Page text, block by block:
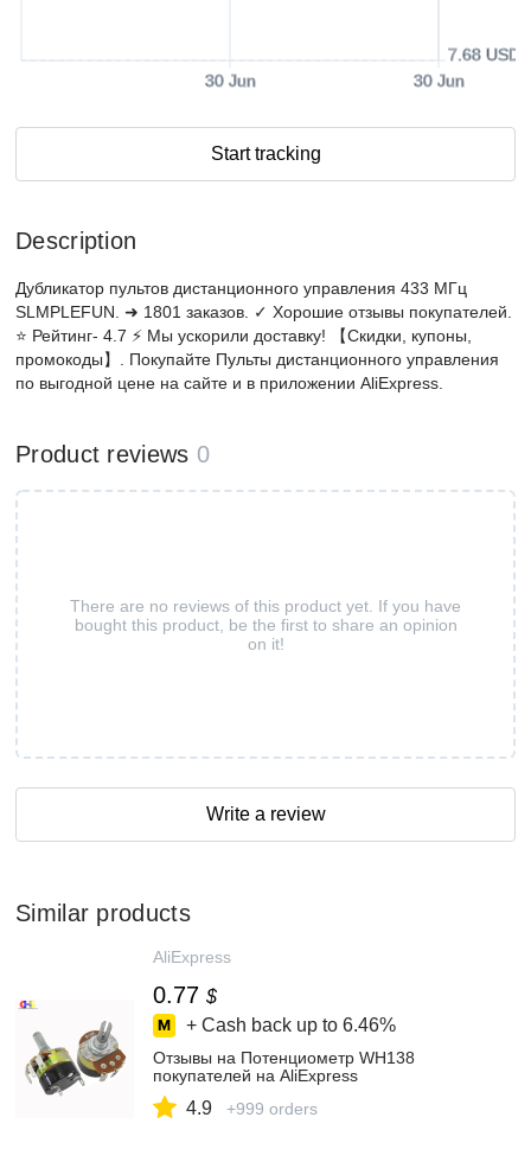
30 Jun 30 Jun
7.68 USD
Start tracking
Description
Дубликатор пультов дистанционного управления 433 МГц
SLMPLEFUN. ➜ 1801 заказов. ✓ Хорошие отзывы покупателей.
⭐ Рейтинг- 4.7 ⚡ Мы ускорили доставку! 【Скидки, купоны,
промокоды】. Покупайте Пульты дистанционного управления
по выгодной цене на сайте и в приложении AliExpress.
Product reviews 0
There are no reviews of this product yet. If you have
bought this product, be the first to share an opinion
on it!
Write a review
Similar products
AliExpress
0.77 $
+ Cash back up to 6.46%
Отзывы на Потенциометр WH138
покупателей на AliExpress
4.9 +999 orders